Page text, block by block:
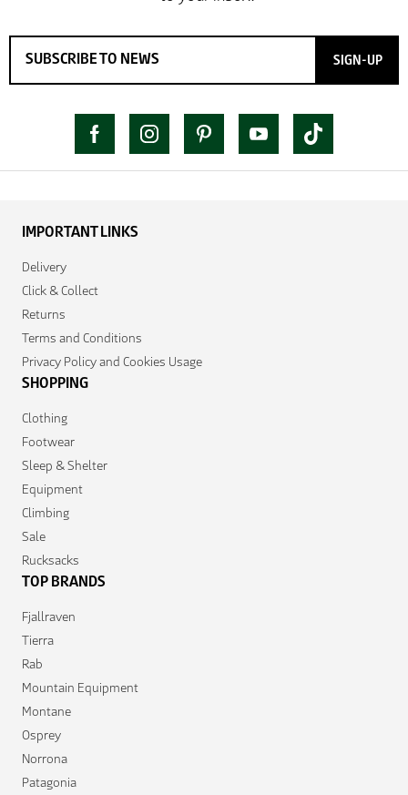
SIGN-UP
IMPORTANT LINKS
Delivery
Click & Collect
Returns
Terms and Conditions
Privacy Policy and Cookies Usage
SHOPPING
Clothing
Footwear
Sleep & Shelter
Equipment
Climbing
Sale
Rucksacks
TOP BRANDS
Fjallraven
Tierra
Rab
Mountain Equipment
Montane
Osprey
Norrona
Patagonia